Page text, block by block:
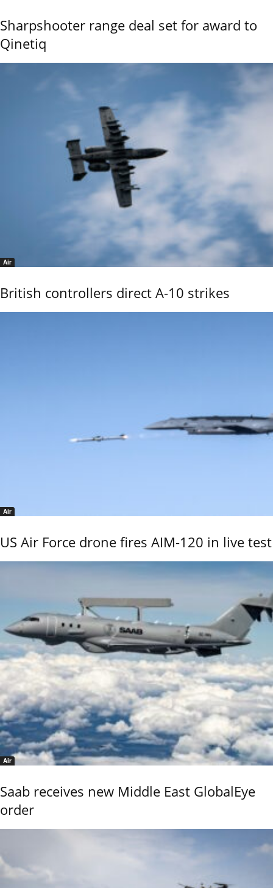
Sharpshooter range deal set for award to
Qinetiq
Air
British controllers direct A-10 strikes
Air
US Air Force drone fires AIM-120 in live test
Air
Saab receives new Middle East GlobalEye
order